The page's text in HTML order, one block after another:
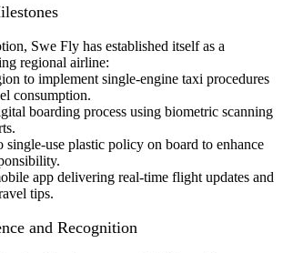
Swe Fly has established itself as a
regional airline:
to implement single-engine taxi procedures
consumption.
boarding process using biometric scanning
single-use plastic policy on board to enhance
app delivering real-time flight updates and
tips.
and Recognition